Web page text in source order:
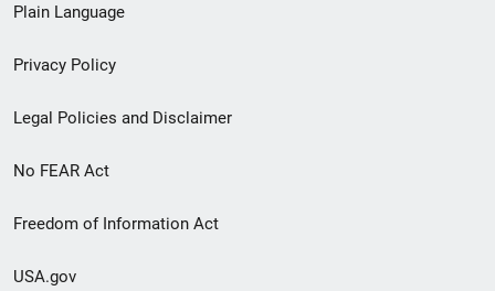
menu
Plain Language
Privacy Policy
Legal Policies and Disclaimer
No FEAR Act
Freedom of Information Act
USA.gov